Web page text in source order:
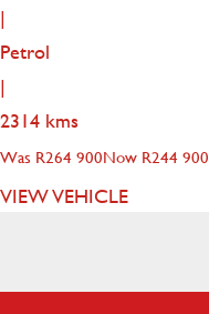
|
Petrol
|
2314 kms
Was R264 900Now R244 900
VIEW VEHICLE